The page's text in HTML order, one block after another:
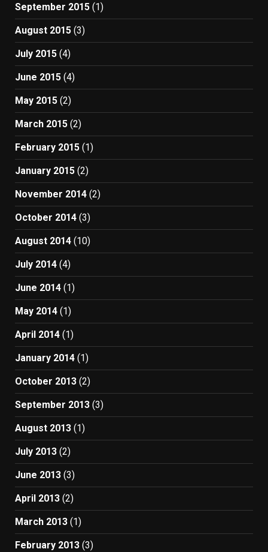
September 2015 (1)
August 2015 (3)
July 2015 (4)
June 2015 (4)
May 2015 (2)
March 2015 (2)
February 2015 (1)
January 2015 (2)
November 2014 (2)
October 2014 (3)
August 2014 (10)
July 2014 (4)
June 2014 (1)
May 2014 (1)
April 2014 (1)
January 2014 (1)
October 2013 (2)
September 2013 (3)
August 2013 (1)
July 2013 (2)
June 2013 (3)
April 2013 (2)
March 2013 (1)
February 2013 (3)